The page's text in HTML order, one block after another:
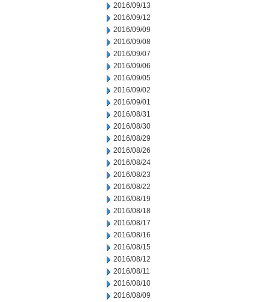
2016/09/13
2016/09/12
2016/09/09
2016/09/08
2016/09/07
2016/09/06
2016/09/05
2016/09/02
2016/09/01
2016/08/31
2016/08/30
2016/08/29
2016/08/26
2016/08/24
2016/08/23
2016/08/22
2016/08/19
2016/08/18
2016/08/17
2016/08/16
2016/08/15
2016/08/12
2016/08/11
2016/08/10
2016/08/09